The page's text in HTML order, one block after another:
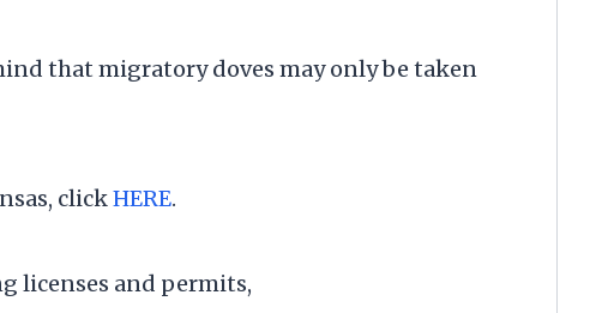
that migratory doves may only be taken
clickHERE.
licenses and permits,